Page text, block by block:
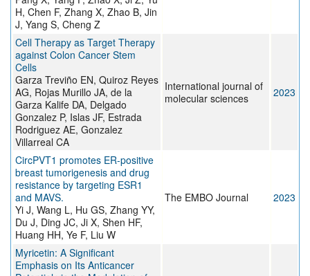
H, Chen F, Zhang X, Zhao B, Jin
J, Yang S, Cheng Z
Cell Therapy as Target Therapy
against Colon Cancer Stem
Cells
Garza Treviño EN, Quiroz Reyes
AG, Rojas Murillo JA, de la
Garza Kalife DA, Delgado
Gonzalez P, Islas JF, Estrada
Rodriguez AE, Gonzalez
Villarreal CA
International journal of
molecular sciences
2023
CircPVT1 promotes ER-positive
breast tumorigenesis and drug
resistance by targeting ESR1
and MAVS.
Yi J, Wang L, Hu GS, Zhang YY,
Du J, Ding JC, Ji X, Shen HF,
Huang HH, Ye F, Liu W
The EMBO Journal 2023
Myricetin: A Significant
Emphasis on Its Anticancer